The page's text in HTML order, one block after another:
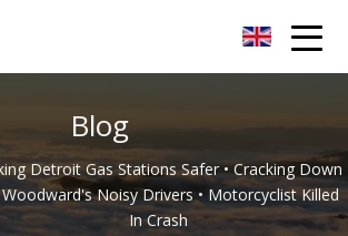
Blog
Detroit Gas Stations Safer • Cracking Down
Noisy Drivers • Motorcyclist Killed
In Crash